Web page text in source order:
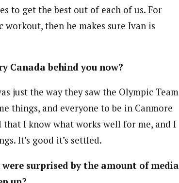
to get the best out of each of us. For
then he makes sure Ivan is
Canada behind you now?
just the way they saw the Olympic Team
things, and everyone to be in Canmore
I know what works well for me, and I
It’s good it’s settled.
surprised by the amount of media